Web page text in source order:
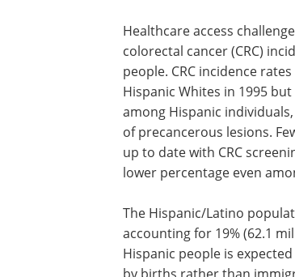
Healthcare access
colorectal cancer (CRC)
people. CRC incidence
Hispanic Whites in 1995
among Hispanic
of precancerous lesions.
up to date with CRC
lower percentage even
The Hispanic/Latino
accounting for 19% (62.1
Hispanic people is
by births rather than